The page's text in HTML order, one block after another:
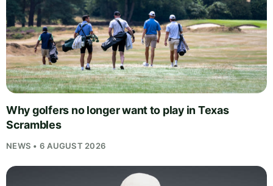
Why golfers no longer want to play in Texas
Scrambles
NEWS • 6 AUGUST 2026